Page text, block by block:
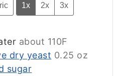
1x 2x 3x
about 110F
dry yeast 0.25 oz
sugar